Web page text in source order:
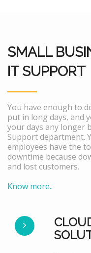
SMALL
IT SUPPORT
You have enough to
put in long days, and
your days any longer
Support department.
employees have the
downtime because
and lost customers.
Know more..